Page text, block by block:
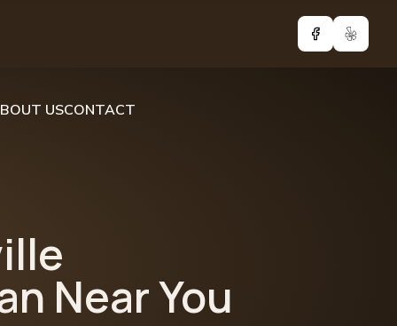
Facebook
Yelp
USCONTACT
Near You